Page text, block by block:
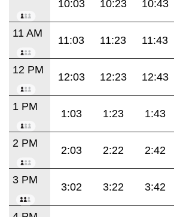
10:03 10:23 10:43
11 AM
11:03 11:23 11:43
12 PM
12:03 12:23 12:43
1 PM
1:03 1:23 1:43
2 PM
2:03 2:22 2:42
3 PM
3:02 3:22 3:42